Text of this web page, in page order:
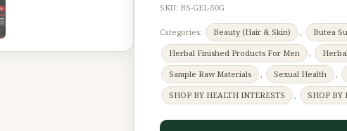
SKU: BS-GEL-50G
Categories: Beauty (Hair & Skin) , Butea
Herbal Finished Products For Men
,
Sample Raw Materials
, Sexual Health ,
SHOP BY HEALTH INTERESTS
, SHOP BY